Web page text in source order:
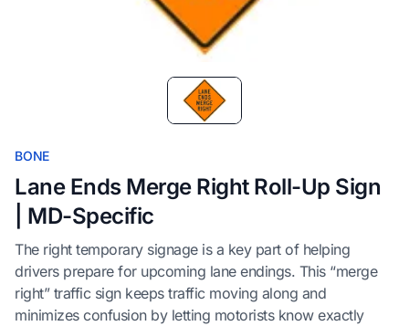
BONE
Lane Ends Merge Right Roll-Up Sign
| MD-Specific
The right temporary signage is a key part of helping
drivers prepare for upcoming lane endings. This “merge
right” traffic sign keeps traffic moving along and
minimizes confusion by letting motorists know exactly